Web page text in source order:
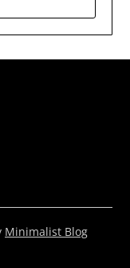
Minimalist Blog